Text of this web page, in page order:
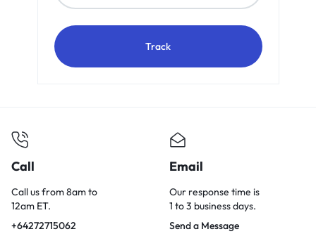
Track
Call
Call us from 8am to
12am ET.
+64272715062
Email
Our response time is
1 to 3 business days.
Send a Message